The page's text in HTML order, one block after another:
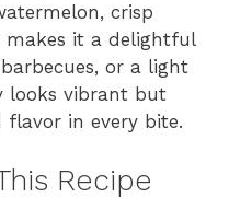
crisp
it a delightful
or a light
looks vibrant but
in every bite.
Recipe